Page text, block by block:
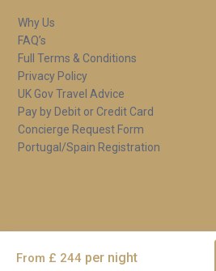
Why Us
FAQ’s
Full Terms & Conditions
Privacy Policy
UK Gov Travel Advice
Pay by Debit or Credit Card
Concierge Request Form
Portugal/Spain Registration
Copyright 2026 | Excellence Luxury
Terms and
From £ 244 per night